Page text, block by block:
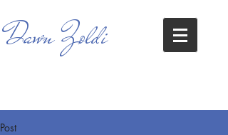
Dawn Zoldi
Post